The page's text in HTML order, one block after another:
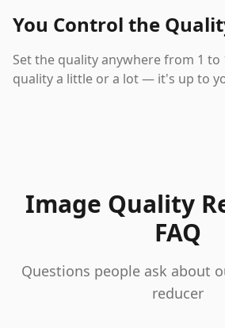
You Control the
Set the quality anywhere from 1 to
quality a little or a lot — it's up to
Image Quality
FAQ
Questions people ask about
reducer